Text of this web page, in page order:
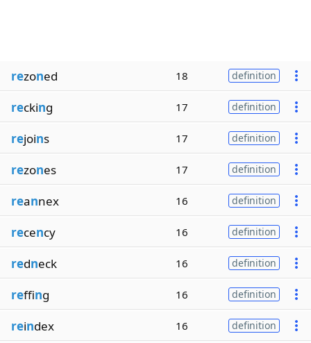
rezoned 18 definition
recking 17 definition
rejoins 17 definition
rezones 17 definition
reannex 16 definition
recency 16 definition
redneck 16 definition
reffing 16 definition
reindex 16 definition